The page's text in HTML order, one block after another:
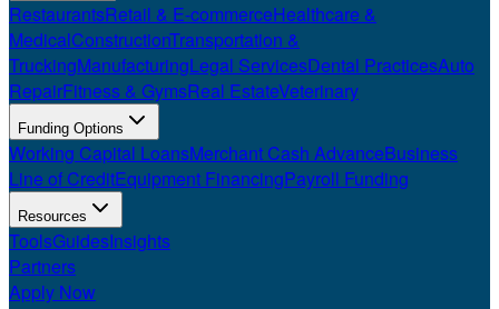
RestaurantsRetail & E-commerceHealthcare &
MedicalConstructionTransportation &
TruckingManufacturingLegal ServicesDental PracticesAuto
RepairFitness & GymsReal EstateVeterinary
Funding Options
Working Capital LoansMerchant Cash AdvanceBusiness
Line of CreditEquipment FinancingPayroll Funding
Resources
ToolsGuidesInsights
Partners
Apply Now